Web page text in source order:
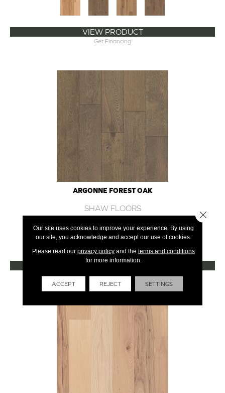
VIEW PRODUCT
Get Financing
ARGONNE FOREST OAK
SHAW FLOORS
+
VIEW PRODUCT
Get Financing
Our site uses cookies to improve your experience. By using
our site, you acknowledge and accept our use of cookies.
Please read our privacy policyand the terms and conditions
for more information.
ACCEPT REJECT SETTINGS
Close